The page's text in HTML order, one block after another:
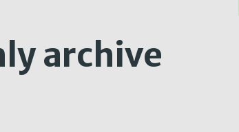
archive